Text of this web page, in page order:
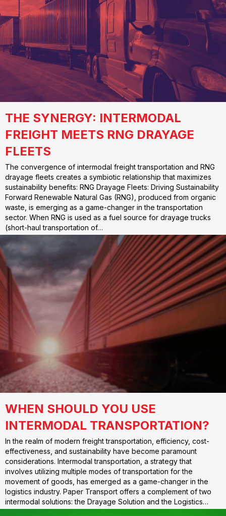
THE SYNERGY: INTERMODAL
FREIGHT MEETS RNG DRAYAGE
FLEETS
The convergence of intermodal freight transportation and RNG
drayage fleets creates a symbiotic relationship that maximizes
sustainability benefits: RNG Drayage Fleets: Driving Sustainability
Forward Renewable Natural Gas (RNG), produced from organic
waste, is emerging as a game-changer in the transportation
sector. When RNG is used as a fuel source for drayage trucks
(short-haul transportation of…
WHEN SHOULD YOU USE
INTERMODAL TRANSPORTATION?
In the realm of modern freight transportation, efficiency, cost-
effectiveness, and sustainability have become paramount
considerations. Intermodal transportation, a strategy that
involves utilizing multiple modes of transportation for the
movement of goods, has emerged as a game-changer in the
logistics industry. Paper Transport offers a complement of two
intermodal solutions: the Drayage Solution and the Logistics…